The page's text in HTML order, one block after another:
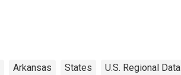
Arkansas States U.S. Regional Data